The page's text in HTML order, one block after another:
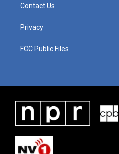
Contact Us
Privacy
FCC Public Files